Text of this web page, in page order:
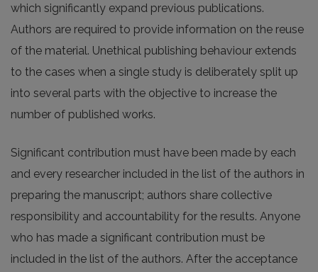
which significantly expand previous publications.
Authors are required to provide information on the reuse
of the material. Unethical publishing behaviour extends
to the cases when a single study is deliberately split up
into several parts with the objective to increase the
number of published works.
Significant contribution must have been made by each
and every researcher included in the list of the authors in
preparing the manuscript; authors share collective
responsibility and accountability for the results. Anyone
who has made a significant contribution must be
included in the list of the authors. After the acceptance